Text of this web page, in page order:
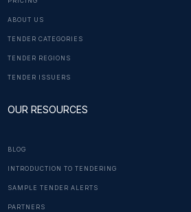
ABOUT US
TENDER CATEGORIES
TENDER REGIONS
TENDER ISSUERS
OUR RESOURCES
BLOG
INTRODUCTION TO TENDERING
SAMPLE TENDER ALERTS
PARTNERS